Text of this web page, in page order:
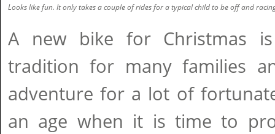
Looks like fun. It only takes a couple of rides for a typical child to be off and
A new bike for Christmas
tradition for many families
adventure for a lot of
an age when it is time to